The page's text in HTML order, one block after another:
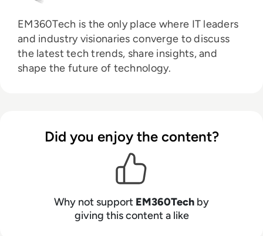
EM360Tech is the only place where IT leaders
and industry visionaries converge to discuss
the latest tech trends, share insights, and
shape the future of technology.
Did you enjoy the content?
Why not support EM360Tech by
giving this content a like